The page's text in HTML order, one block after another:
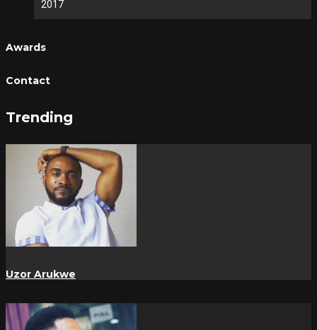
2017
Awards
Contact
Trending
Uzor Arukwe